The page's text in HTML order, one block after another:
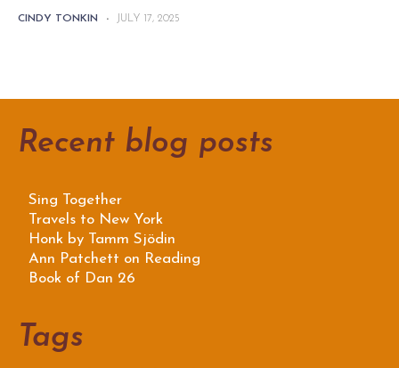
CINDY TONKIN - JULY 17, 2025
Recent blog posts
Sing Together
Travels to New York
Honk by Tamm Sjödin
Ann Patchett on Reading
Book of Dan 26
Tags